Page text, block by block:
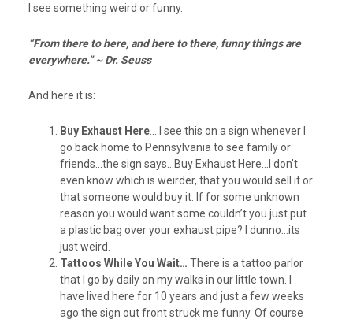
I see something weird or funny.
“From there to here, and here to there, funny things are
everywhere.” ~ Dr. Seuss
And here it is:
Buy Exhaust Here… I see this on a sign whenever I
go back home to Pennsylvania to see family or
friends…the sign says…Buy Exhaust Here…I don’t
even know which is weirder, that you would sell it or
that someone would buy it. If for some unknown
reason you would want some couldn’t you just put
a plastic bag over your exhaust pipe? I dunno…its
just weird.
Tattoos While You Wait… There is a tattoo parlor
that I go by daily on my walks in our little town. I
have lived here for 10 years and just a few weeks
ago the sign out front struck me funny. Of course